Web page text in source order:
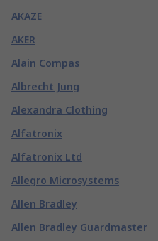
AKAZE
AKER
Alain Compas
Albrecht Jung
Alexandra Clothing
Alfatronix
Alfatronix Ltd
Allegro Microsystems
Allen Bradley
Allen Bradley Guardmaster